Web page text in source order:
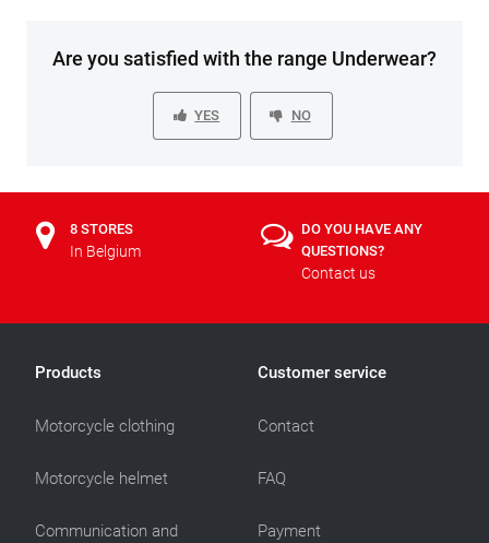
Are you satisfied with the range Underwear?
YES NO
8 STORES
In Belgium
DO YOU HAVE ANY
QUESTIONS?
Contact us
Products
Motorcycle clothing
Motorcycle helmet
Communication and
Customer service
Contact
FAQ
Payment